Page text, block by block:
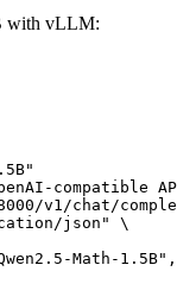
with vLLM:
compatible
v1/chat/